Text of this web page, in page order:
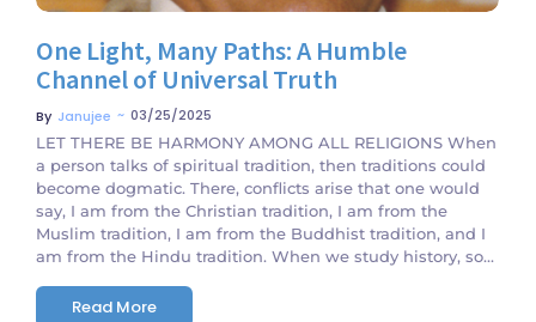
One Light, Many Paths: A Humble
Channel of Universal Truth
By Janujee ~ 03/25/2025
LET THERE BE HARMONY AMONG ALL RELIGIONS When
a person talks of spiritual tradition, then traditions could
become dogmatic. There, conflicts arise that one would
say, I am from the Christian tradition, I am from the
Muslim tradition, I am from the Buddhist tradition, and I
am from the Hindu tradition. When we study history, so...
Read More